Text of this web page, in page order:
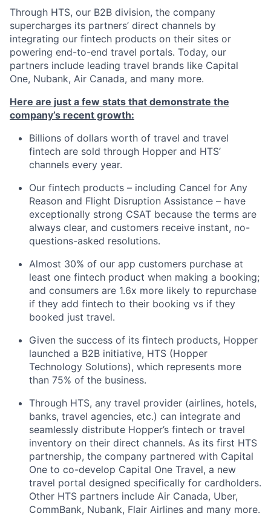
Through HTS, our B2B division, the company
supercharges its partners’ direct channels by
integrating our fintech products on their sites or
powering end-to-end travel portals. Today, our
partners include leading travel brands like Capital
One, Nubank, Air Canada, and many more.
Here are just a few stats that demonstrate the
company’s recent growth:
Billions of dollars worth of travel and travel
fintech are sold through Hopper and HTS’
channels every year.
Our fintech products – including Cancel for Any
Reason and Flight Disruption Assistance – have
exceptionally strong CSAT because the terms are
always clear, and customers receive instant, no-
questions-asked resolutions.
Almost 30% of our app customers purchase at
least one fintech product when making a booking;
and consumers are 1.6x more likely to repurchase
if they add fintech to their booking vs if they
booked just travel.
Given the success of its fintech products, Hopper
launched a B2B initiative, HTS (Hopper
Technology Solutions), which represents more
than 75% of the business.
Through HTS, any travel provider (airlines, hotels,
banks, travel agencies, etc.) can integrate and
seamlessly distribute Hopper’s fintech or travel
inventory on their direct channels. As its first HTS
partnership, the company partnered with Capital
One to co-develop Capital One Travel, a new
travel portal designed specifically for cardholders.
Other HTS partners include Air Canada, Uber,
CommBank, Nubank, Flair Airlines and many more.